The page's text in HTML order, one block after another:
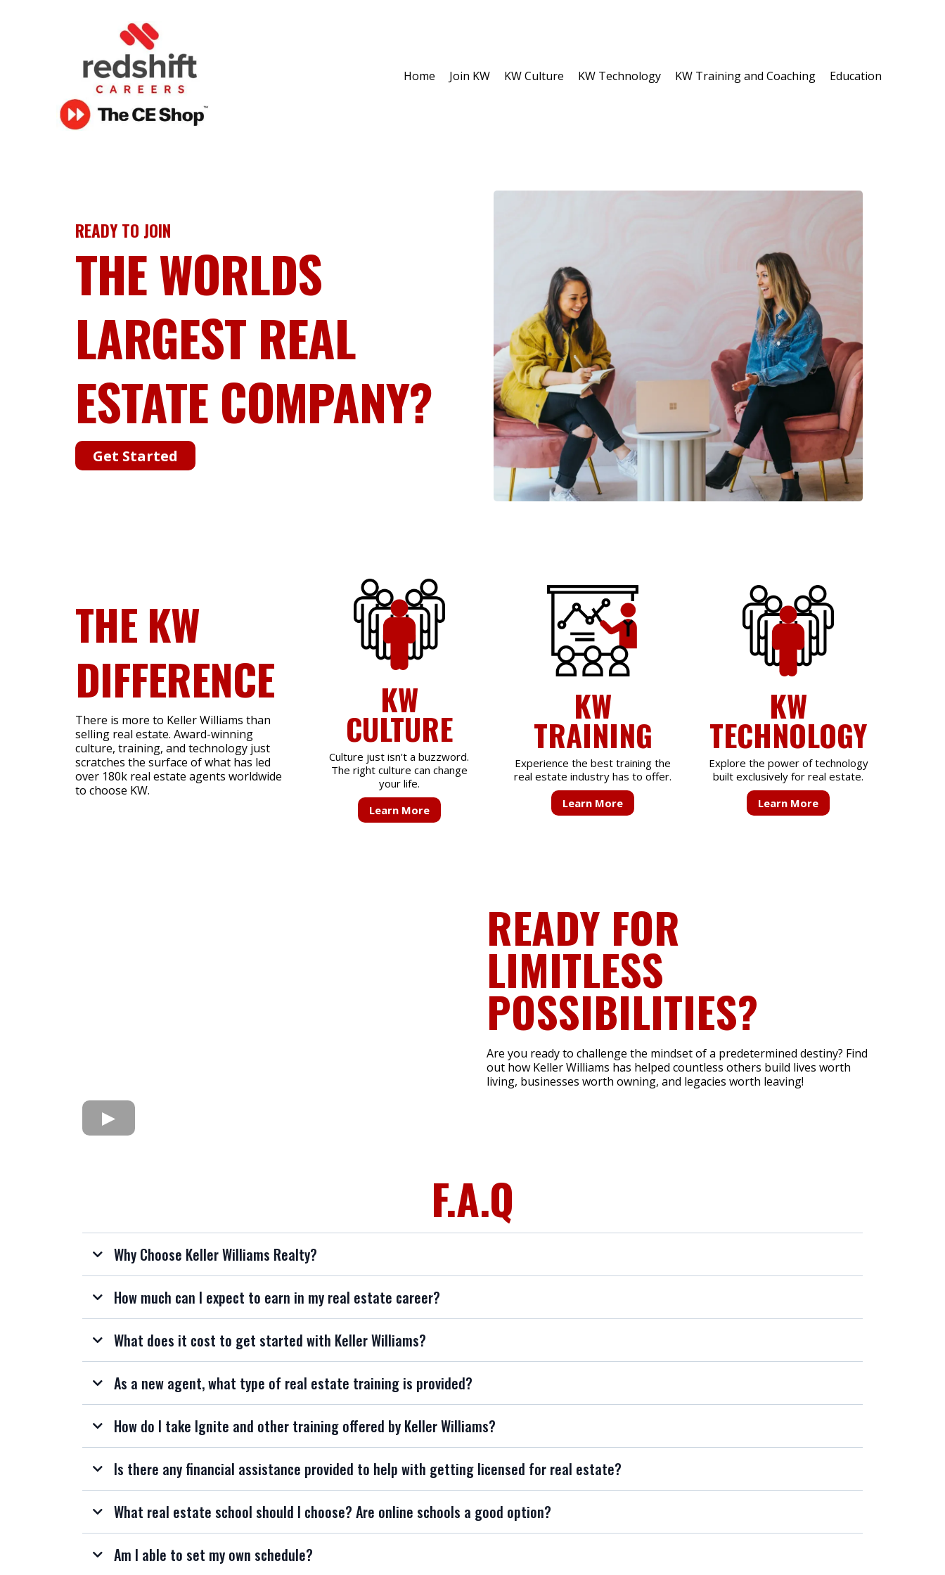
Home Join KW KW Culture KW Technology KW Training and Coaching Education
READY TO JOIN
THE WORLDS
LARGEST REAL
ESTATE COMPANY?
Get Started
THE KW
DIFFERENCE
There is more to Keller Williams than
selling real estate. Award-winning
culture, training, and technology just
scratches the surface of what has led
over 180k real estate agents worldwide
to choose KW.
KW
CULTURE
Culture just isn't a buzzword.
The right culture can change
your life.
Learn More
KW
TRAINING
Experience the best training the
real estate industry has to offer.
Learn More
KW
TECHNOLOGY
Explore the power of technology
built exclusively for real estate.
Learn More
READY FOR
LIMITLESS
POSSIBILITIES?
Are you ready to challenge the mindset of a predetermined destiny? Find
out how Keller Williams has helped countless others build lives worth
living, businesses worth owning, and legacies worth leaving!
F.A.Q
Why Choose Keller Williams Realty?
How much can I expect to earn in my real estate career?
What does it cost to get started with Keller Williams?
As a new agent, what type of real estate training is provided?
How do I take Ignite and other training offered by Keller Williams?
Is there any financial assistance provided to help with getting licensed for real estate?
What real estate school should I choose? Are online schools a good option?
Am I able to set my own schedule?